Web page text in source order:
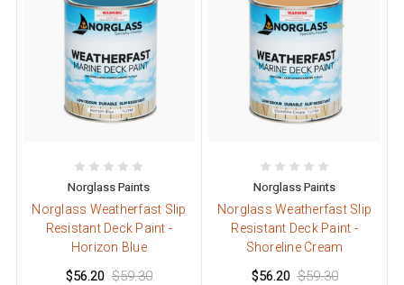
Norglass Paints
Norglass Weatherfast Slip
Resistant Deck Paint -
Horizon Blue
$56.20 $59.30
Norglass Paints
Norglass Weatherfast Slip
Resistant Deck Paint -
Shoreline Cream
$56.20 $59.30